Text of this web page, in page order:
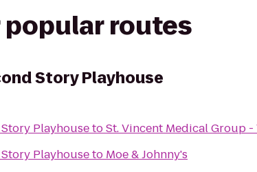
routes
Story Playhouse
PlayhousetoSt. Vincent Medical Group
Playhouseto Moe & Johnny's